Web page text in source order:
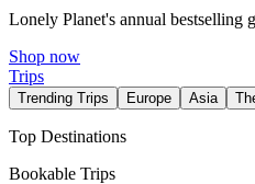
Lonely Planet's annual bestselling
Shop now
Trips
Trending Trips Europe Asia
Top Destinations
Bookable Trips